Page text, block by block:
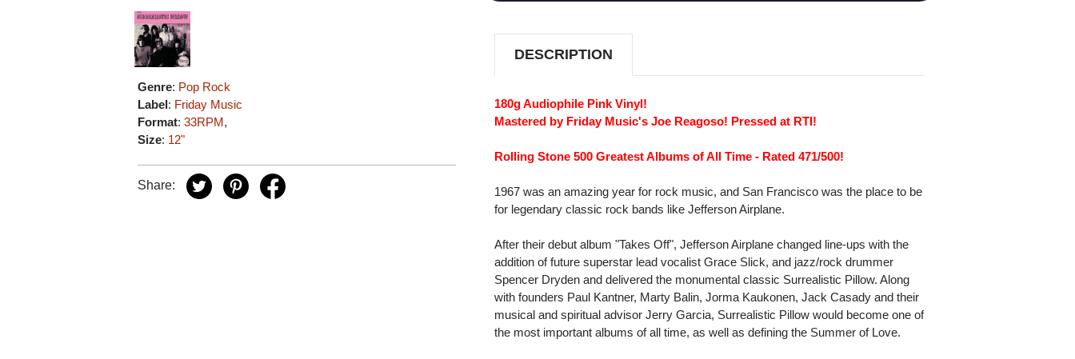
Genre: Pop Rock
Label: Friday Music
Format:33RPM,
Size: 12"
Share:
DESCRIPTION
180g Audiophile Pink Vinyl!
Mastered by Friday Music's Joe Reagoso! Pressed at RTI!
Rolling Stone 500 Greatest Albums of All Time - Rated 471/500!
1967 was an amazing year for rock music, and San Francisco was the place to be
for legendary classic rock bands like Jefferson Airplane.
After their debut album "Takes Off", Jefferson Airplane changed line-ups with the
addition of future superstar lead vocalist Grace Slick, and jazz/rock drummer
Spencer Dryden and delivered the monumental classic Surrealistic Pillow. Along
with founders Paul Kantner, Marty Balin, Jorma Kaukonen, Jack Casady and their
musical and spiritual advisor Jerry Garcia, Surrealistic Pillow would become one of
the most important albums of all time, as well as defining the Summer of Love.